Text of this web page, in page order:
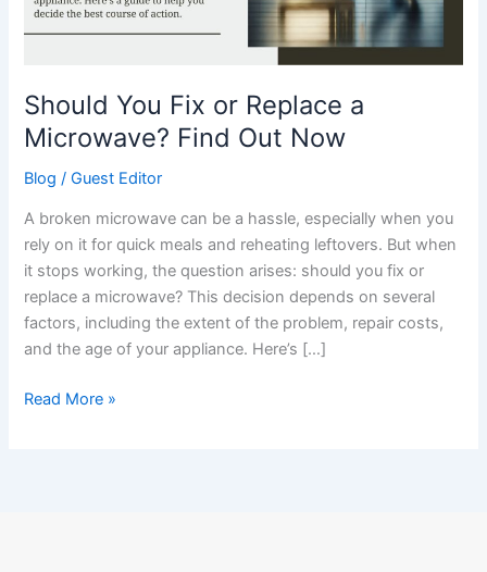
Should You Fix or Replace a
Microwave? Find Out Now
Blog /Guest Editor
A broken microwave can be a hassle, especially when you
rely on it for quick meals and reheating leftovers. But when
it stops working, the question arises: should you fix or
replace a microwave? This decision depends on several
factors, including the extent of the problem, repair costs,
and the age of your appliance. Here’s […]
Read More »